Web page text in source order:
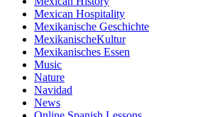
Mexican Hospitality
Mexikanische Geschichte
MexikanischeKultur
Mexikanisches Essen
Music
Nature
Navidad
News